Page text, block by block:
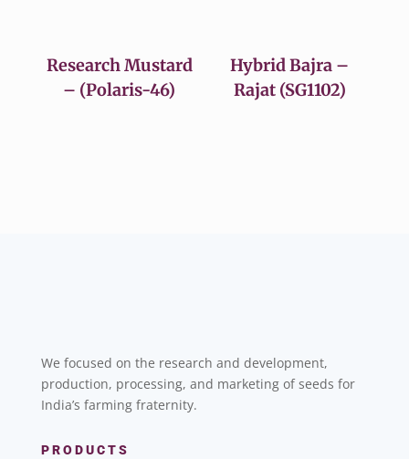
Research Mustard
– (Polaris-46)
Hybrid Bajra –
Rajat (SG1102)
We focused on the research and development,
production, processing, and marketing of seeds for
India’s farming fraternity.
PRODUCTS